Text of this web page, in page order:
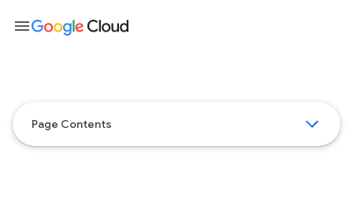
Page Contents
menu